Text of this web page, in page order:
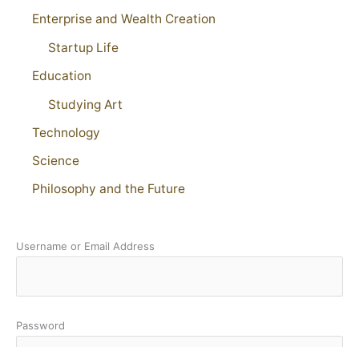
Enterprise and Wealth Creation
Startup Life
Education
Studying Art
Technology
Science
Philosophy and the Future
Username or Email Address
Password